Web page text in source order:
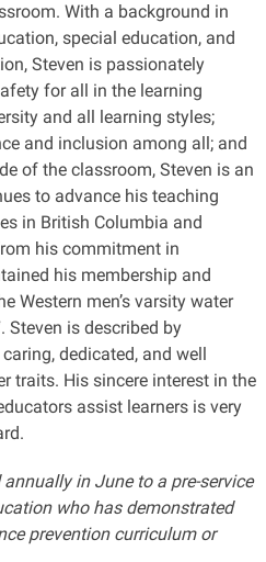
With a background in
special education, and
Steven is passionately
for all in the learning
and all learning styles;
and inclusion among all; and
of the classroom, Steven is an
to advance his teaching
in British Columbia and
his commitment in
his membership and
Western men’s varsity water
Steven is described by
dedicated, and well
traits. His sincere interest in the
assist learners is very
in June to a pre-service
who has demonstrated
prevention curriculum or